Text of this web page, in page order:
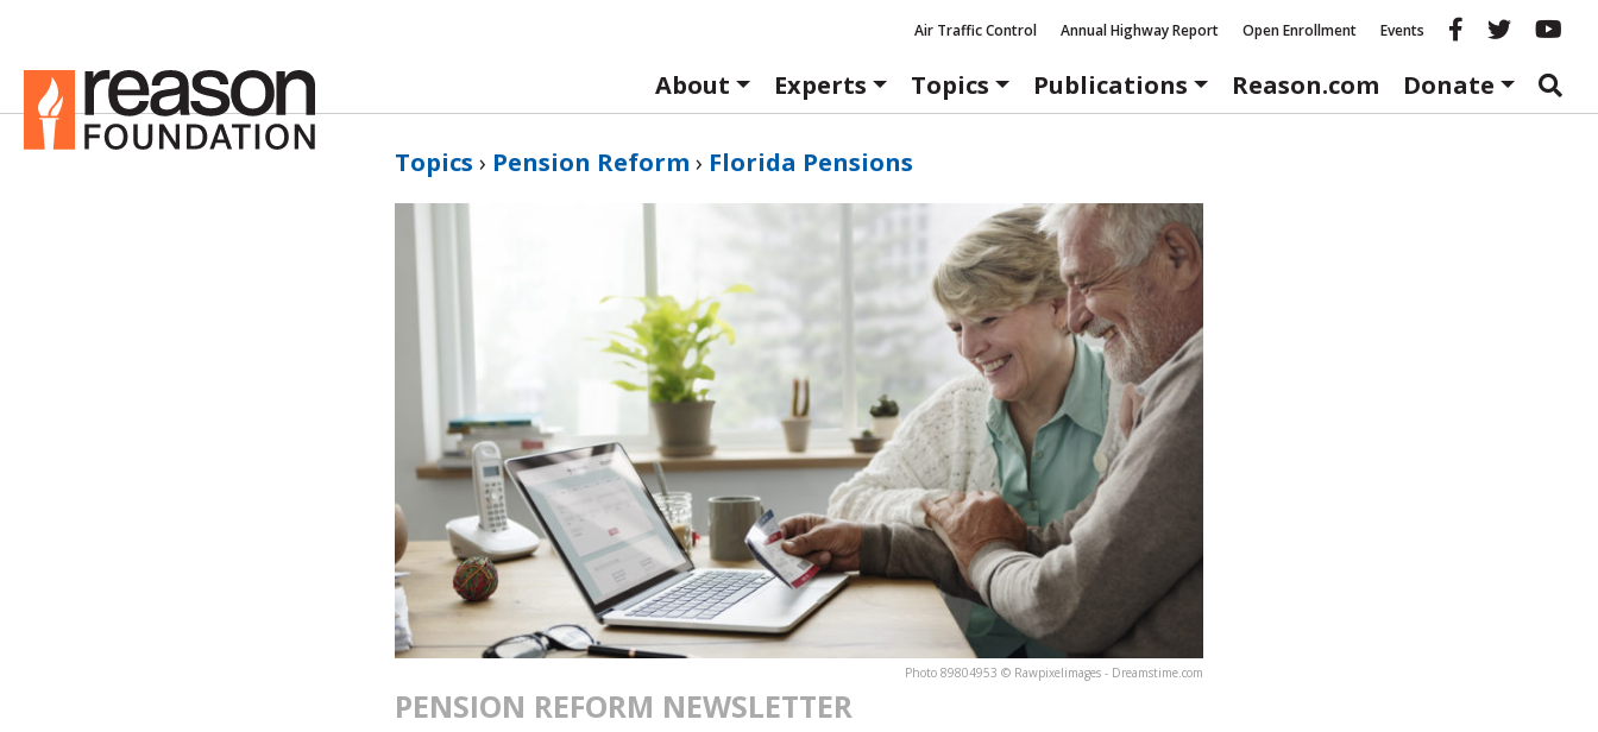
Air Traffic Control Annual Highway Report Open Enrollment Events Reason
About
Experts Topics Publications Reason.com Donate
Topics › Pension Reform › Florida Pensions
Photo 89804953 © Rawpixelimages - Dreamstime.com
PENSION REFORM NEWSLETTER